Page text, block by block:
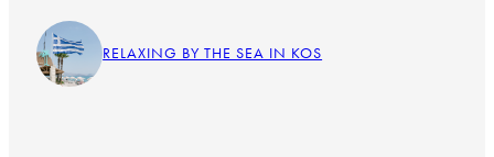
RELAXING BY THE SEA IN KOS